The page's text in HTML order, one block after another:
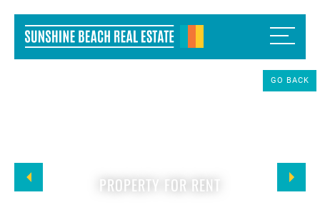
PROPERTY FOR RENT
GO BACK